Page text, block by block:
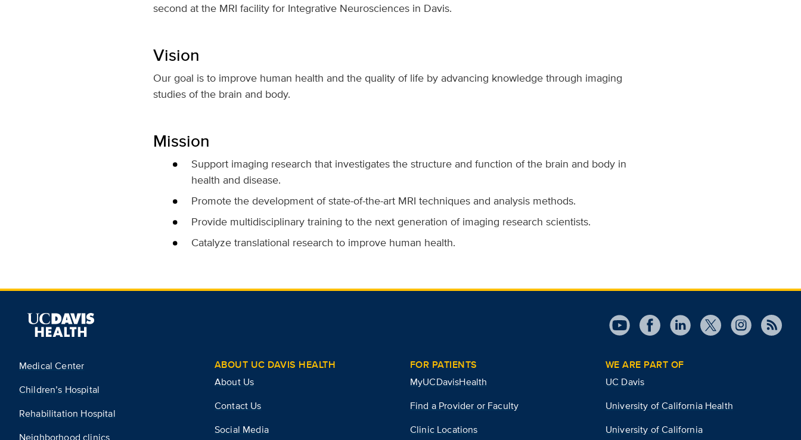
second at the MRI facility for Integrative Neurosciences in Davis.
Vision
Our goal is to improve human health and the quality of life by advancing knowledge through imaging
studies of the brain and body.
Mission
Support imaging research that investigates the structure and function of the brain and body in
health and disease.
Promote the development of state-of-the-art MRI techniques and analysis methods.
Provide multidisciplinary training to the next generation of imaging research scientists.
Catalyze translational research to improve human health.
Medical Center
Children’s Hospital
Rehabilitation Hospital
ABOUT UC DAVIS HEALTH
About Us
Contact Us
Social Media
FOR PATIENTS
MyUCDavisHealth
Find a Provider or Faculty
Clinic Locations
WE ARE PART OF
UC Davis
University of California Health
University of California